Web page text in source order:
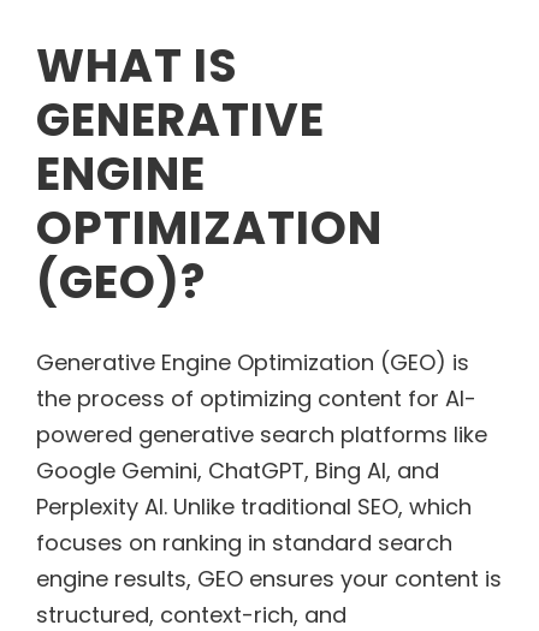
WHAT IS
GENERATIVE
ENGINE
OPTIMIZATION
(GEO)?
Generative Engine Optimization (GEO) is
the process of optimizing content for AI-
powered generative search platforms like
Google Gemini, ChatGPT, Bing AI, and
Perplexity AI. Unlike traditional SEO, which
focuses on ranking in standard search
engine results, GEO ensures your content is
structured, context-rich, and